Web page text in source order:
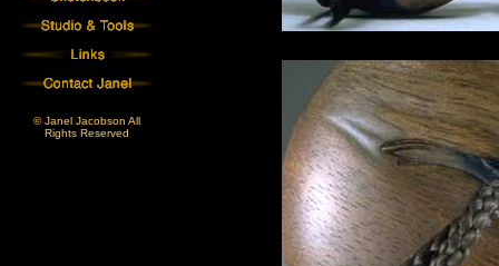
© Janel Jacobson All
Rights Reserved